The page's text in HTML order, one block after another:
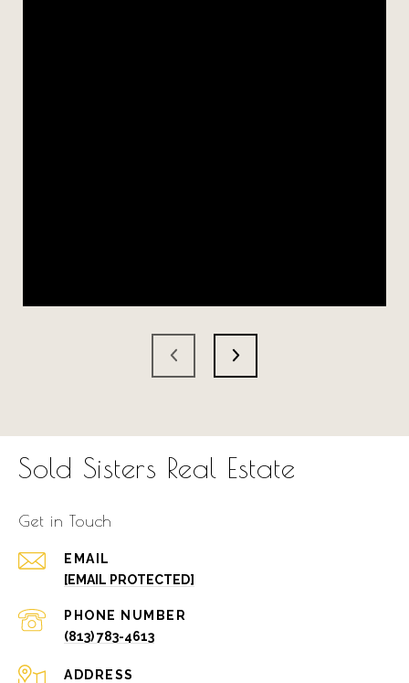
Sold Sisters Real Estate
Get in Touch
EMAIL
[EMAIL PROTECTED]
PHONE NUMBER
(813) 783-4613
ADDRESS